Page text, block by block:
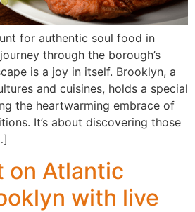
for authentic soul food in
through the borough’s
is a joy in itself. Brooklyn, a
and cuisines, holds a special
the heartwarming embrace of
It’s about discovering those
on Atlantic
with live